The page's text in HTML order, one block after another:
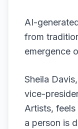
AI-
from
emergence
Sheila
vice-
Artists,
a person is